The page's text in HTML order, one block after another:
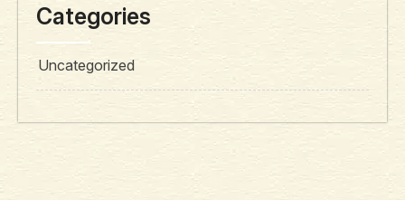
Categories
Uncategorized